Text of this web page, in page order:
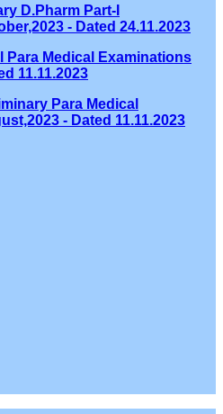
D.Pharm Part-I
- Dated 24.11.2023
Para Medical Examinations
11.11.2023
Para Medical
- Dated 11.11.2023